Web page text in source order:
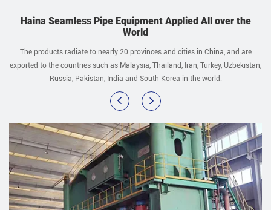
Haina Seamless Pipe Equipment Applied All over the
World
The products radiate to nearly 20 provinces and cities in China, and are
exported to the countries such as Malaysia, Thailand, Iran, Turkey, Uzbekistan,
Russia, Pakistan, India and South Korea in the world.